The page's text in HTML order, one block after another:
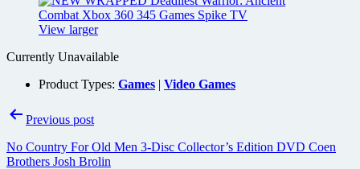
View larger
Currently Unavailable
Product Types: Games | Video Games
PostPrevious post
No Country For Old Men 3-Disc Collector’s Edition DVD Coen
Brothers Josh Brolin